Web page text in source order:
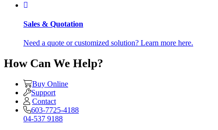
Sales & Quotation
Need a quote or customized solution? Learn more here.
How Can We Help?
Buy Online
Support
Contact
603-7725-4188
04-537 9188